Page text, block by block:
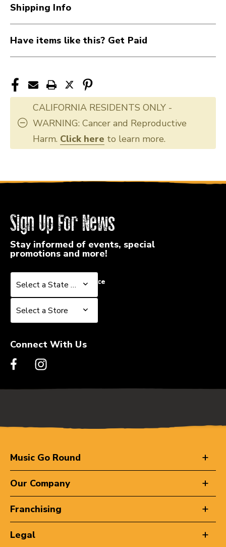
Shipping Info
Have items like this? Get Paid
CALIFORNIA RESIDENTS ONLY -
WARNING: Cancer and Reproductive
Harm. Click here to learn more.
Sign Up For News
Stay informed of events, special
promotions and more!
Select a State or Province
Select a State or Province
Select a Store
Select a Store
Connect With Us
Music Go Round
Our Company
Franchising
Legal